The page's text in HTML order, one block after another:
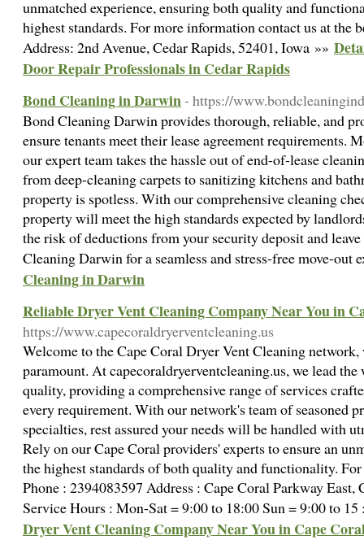
unmatched experience, ensuring both quality and
highest standards. For more information contact us at the
Address: 2nd Avenue, Cedar Rapids, 52401, Iowa »»
Door Repair Professionals in Cedar Rapids
Bond Cleaning in Darwin- https://
Bond Cleaning Darwin provides thorough, reliable, and
ensure tenants meet their lease agreement requirements.
our expert team takes the hassle out of end-of-lease
from deep-cleaning carpets to sanitizing kitchens and
property is spotless. With our comprehensive cleaning
property will meet the high standards expected by
the risk of deductions from your security deposit and
Cleaning Darwin for a seamless and stress-free move-out
Cleaning in Darwin
Reliable Dryer Vent Cleaning Company Near You in
https://www.capecoraldryerventcleaning.us
Welcome to the Cape Coral Dryer Vent Cleaning network,
paramount. At capecoraldryerventcleaning.us, we lead
quality, providing a comprehensive range of services
every requirement. With our network's team of seasoned
specialties, rest assured your needs will be handled with
Rely on our Cape Coral providers' experts to ensure an
the highest standards of both quality and functionality.
Phone : 2394083597 Address : Cape Coral Parkway East,
Service Hours : Mon-Sat = 9:00 to 18:00 Sun = 9:00 to
Dryer Vent Cleaning Company Near You in Cape